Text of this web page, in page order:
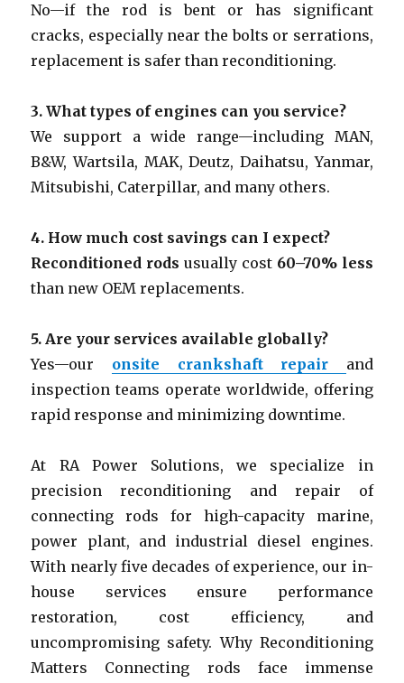
No—if the rod is bent or has significant
cracks, especially near the bolts or serrations,
replacement is safer than reconditioning.
3.What types of engines can you service?
We support a wide range—including MAN,
B&W, Wartsila, MAK, Deutz, Daihatsu, Yanmar,
Mitsubishi, Caterpillar, and many others.
4. How much cost savings can I expect?
Reconditioned rods usually cost 60–70% less
than new OEM replacements.
5.Are your services available globally?
Yes—our onsite crankshaft repair
and
inspection teams operate worldwide, offering
rapid response and minimizing downtime.
At RA Power Solutions, we specialize in
precision reconditioning and repair of
connecting rods for high-capacity marine,
power plant, and industrial diesel engines.
With nearly five decades of experience, our in-
house services ensure performance
restoration, cost efficiency, and
uncompromising safety. Why Reconditioning
Matters Connecting rods face immense